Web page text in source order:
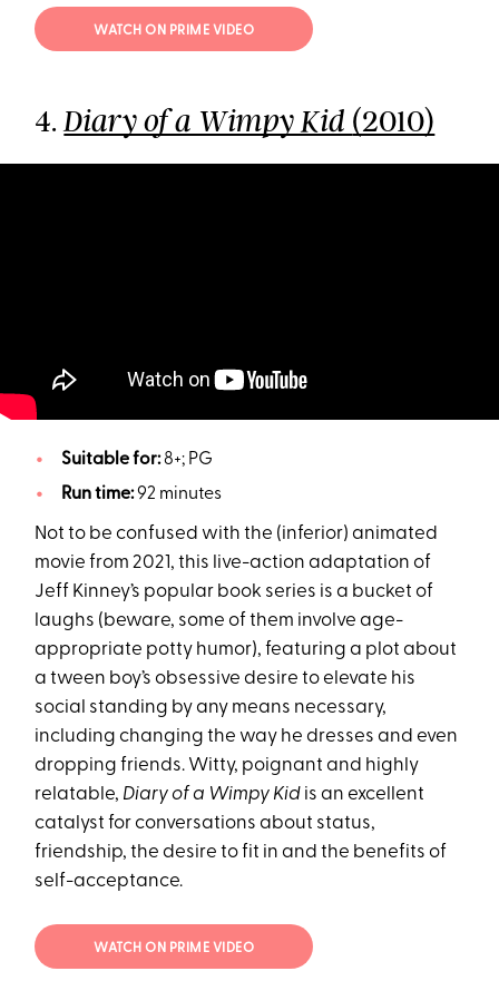
WATCH ON PRIME VIDEO
4.Diary of a Wimpy Kid (2010)
Suitable for:8+; PG
Run time:92 minutes
Not to be confused with the (inferior) animated
movie from 2021, this live-action adaptation of
Jeff Kinney’s popular book series is a bucket of
laughs (beware, some of them involve age-
appropriate potty humor), featuring a plot about
a tween boy’s obsessive desire to elevate his
social standing by any means necessary,
including changing the way he dresses and even
dropping friends. Witty, poignant and highly
relatable, Diary of a Wimpy Kid is an excellent
catalyst for conversations about status,
friendship, the desire to fit in and the benefits of
self-acceptance.
WATCH ON PRIME VIDEO